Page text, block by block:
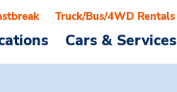
Cars & Services
Truck/Bus/4WD Rentals